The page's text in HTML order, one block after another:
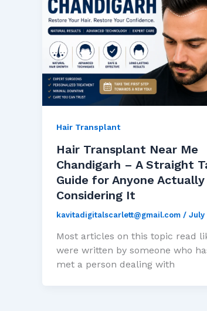
Hair Transplant
Hair Transplant Near Me
Chandigarh – A Straight
Guide for Anyone Actually
Considering It
kavitadigitalscarlett@gmail.com / July
Most articles on this topic read
were written by someone who
met a person dealing with